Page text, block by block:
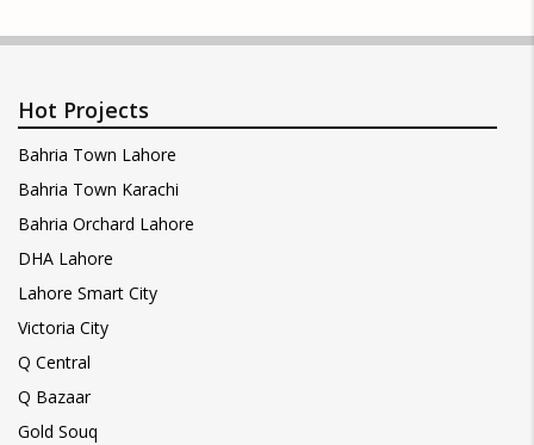
Hot Projects
Bahria Town Lahore
Bahria Town Karachi
Bahria Orchard Lahore
DHA Lahore
Lahore Smart City
Victoria City
Q Central
Q Bazaar
Gold Souq